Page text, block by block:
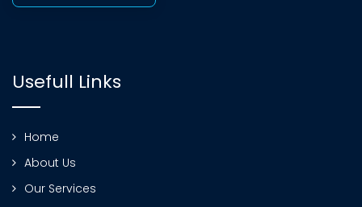
Usefull Links
Home
About Us
Our Services